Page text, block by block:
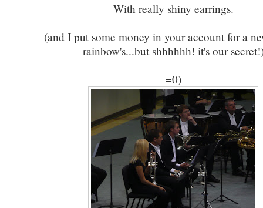
With really shiny earrings.
(and I put some money in your account for a
rainbow's...but shhhhhh! it's our
=0)